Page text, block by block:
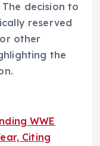
decision to
reserved
other
the
WWE
Citing